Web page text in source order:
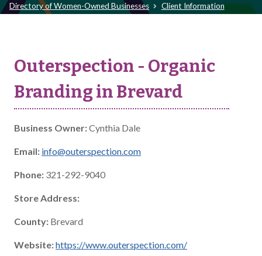
Directory of Women-Owned Businesses
Client Information
Outerspection - Organic
Branding in Brevard
Business Owner:Cynthia Dale
Email: info@outerspection.com
Phone: 321-292-9040
Store Address:
County: Brevard
Website:https://www.outerspection.com/